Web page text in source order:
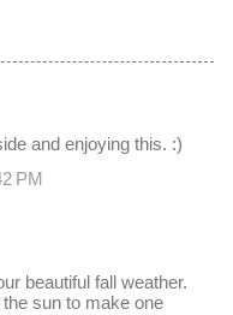
and enjoying this. :)
PM
beautiful fall weather.
sun to make one